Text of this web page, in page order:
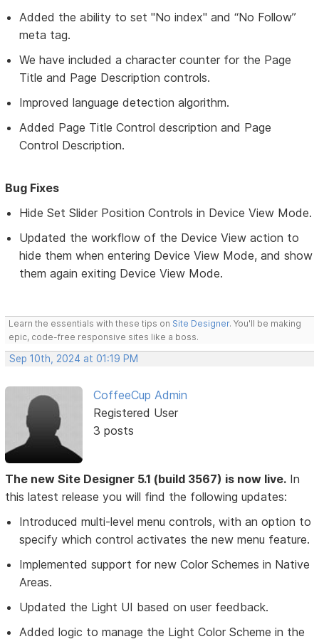
Added the ability to set "No index" and “No Follow”
meta tag.
We have included a character counter for the Page
Title and Page Description controls.
Improved language detection algorithm.
Added Page Title Control description and Page
Control Description.
Bug Fixes
Hide Set Slider Position Controls in Device View Mode.
Updated the workflow of the Device View action to
hide them when entering Device View Mode, and show
them again exiting Device View Mode.
Learn the essentials with these tips on Site Designer. You'll be making
epic, code-free responsive sites like a boss.
Sep 10th, 2024 at 01:19 PM
CoffeeCup Admin
Registered User
3 posts
The new Site Designer 5.1 (build 3567) is now live. In
this latest release you will find the following updates:
Introduced multi-level menu controls, with an option to
specify which control activates the new menu feature.
Implemented support for new Color Schemes in Native
Areas.
Updated the Light UI based on user feedback.
Added logic to manage the Light Color Scheme in the